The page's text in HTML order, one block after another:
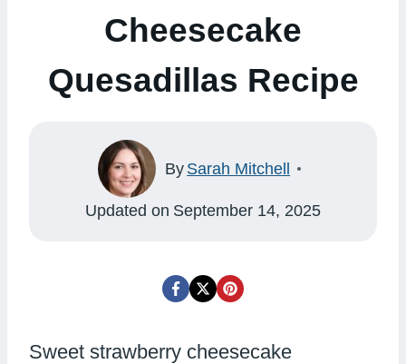
Cheesecake
Quesadillas Recipe
By Sarah Mitchell
Updated on September 14, 2025
Sweet strawberry cheesecake